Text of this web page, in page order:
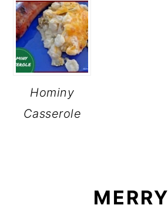
Hominy
Casserole
MERRY